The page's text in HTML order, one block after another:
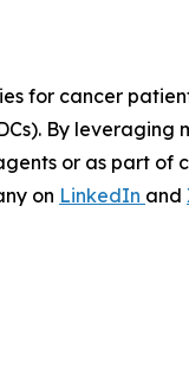
for cancer
By leveraging
or as part of
on LinkedIn and